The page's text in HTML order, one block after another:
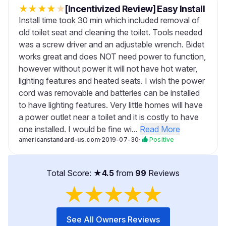
★★★★★[Incentivized Review] Easy Install
Install time took 30 min which included removal of
old toilet seat and cleaning the toilet. Tools needed
was a screw driver and an adjustable wrench. Bidet
works great and does NOT need power to function,
however without power it will not have hot water,
lighting features and heated seats. I wish the power
cord was removable and batteries can be installed
to have lighting features. Very little homes will have
a power outlet near a toilet and it is costly to have
one installed. I would be fine wi... Read More
americanstandard-us.com·2019-07-30· Positive
Total Score: ★4.5 from 99 Reviews
★★★★★
See All Owners Reviews